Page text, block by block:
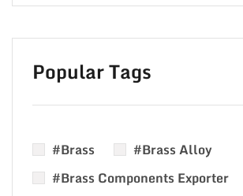
Popular Tags
#Brass
#Brass Alloy
#Brass Components Exporter